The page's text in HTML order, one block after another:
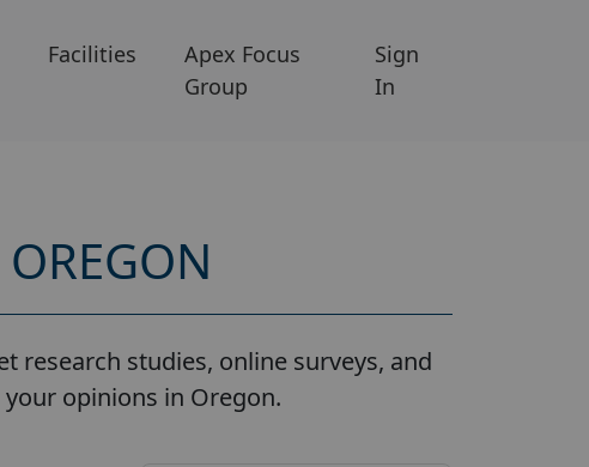
Facilities
Apex Focus
Group
Sign
In
research studies, online surveys, and
opinions in Oregon.